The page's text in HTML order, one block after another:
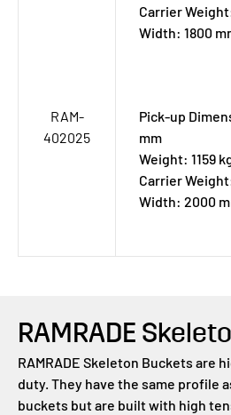
Carrier
Width: 1800
RAM-
402025
Pick-up
mm
Weight: 1159
Carrier
Width: 2000
RAMRADE
RAMRADE Skeleton Buckets are
duty. They have the same profile
buckets but are built with high